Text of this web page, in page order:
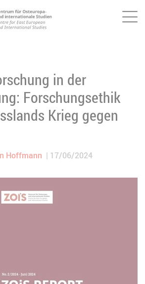
in der
Forschungsethik
Krieg gegen
Hoffmann 17/06/2024